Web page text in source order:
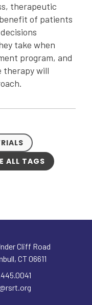
therapeutic
of patients
take when
program, and
therapy will
ALL TAGS
Cliff Road
, CT06611